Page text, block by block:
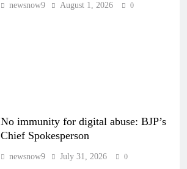
newsnow9 August 1, 2026 0
No immunity for digital abuse: BJP’s
Chief Spokesperson
newsnow9 July 31, 2026 0